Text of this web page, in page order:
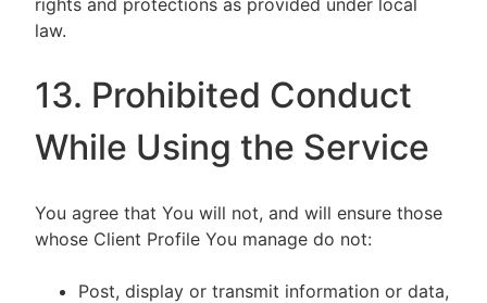
rights and protections as provided under local
law.
13. Prohibited Conduct
While Using the Service
You agree that You will not, and will ensure those
whose Client Profile You manage do not:
Post, display or transmit information or data,